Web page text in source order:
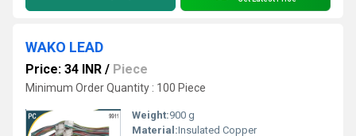
WAKO LEAD
Price: 34 INR / Piece
Minimum Order Quantity : 100 Piece
Weight:900 g
Material:Insulated Copper